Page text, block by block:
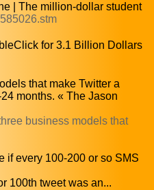
| The million-dollar student
for 3.1 Billion Dollars
that make Twitter a
months. « The Jason
business models that
if every 100-200 or so SMS
100th tweet was an...